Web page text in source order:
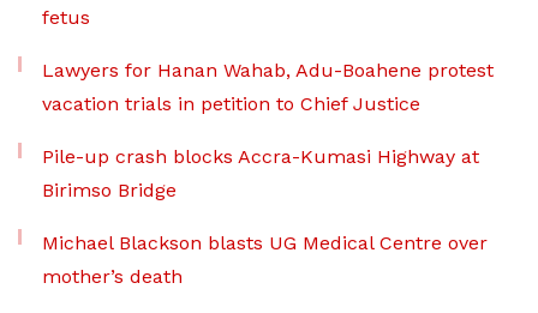
fetus
Lawyers for Hanan Wahab, Adu-Boahene protest
vacation trials in petition to Chief Justice
Pile-up crash blocks Accra-Kumasi Highway at
Birimso Bridge
Michael Blackson blasts UG Medical Centre over
mother’s death